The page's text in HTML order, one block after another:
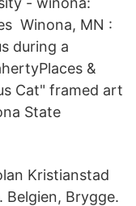
Winona, MN :
during a
&
Cat" framed art
State
Kristianstad
Belgien, Brygge.